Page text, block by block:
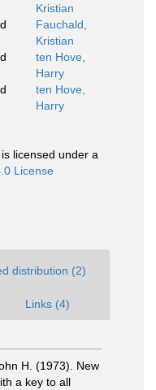
Kristian
Fauchald,
Kristian
ten Hove,
Harry
ten Hove,
Harry
licensed under a
License
distribution (2)
Links (4)
H. (1973). New
a key to all